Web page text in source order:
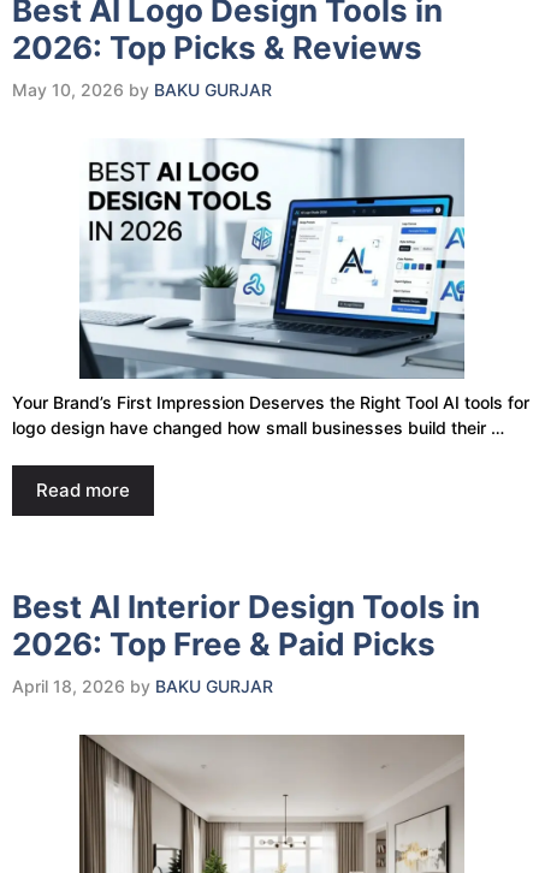
Best AI Logo Design Tools in
2026: Top Picks & Reviews
May 10, 2026 by BAKU GURJAR
Your Brand’s First Impression Deserves the Right Tool AI tools for
logo design have changed how small businesses build their …
Read more
Best AI Interior Design Tools in
2026: Top Free & Paid Picks
April 18, 2026 by BAKU GURJAR